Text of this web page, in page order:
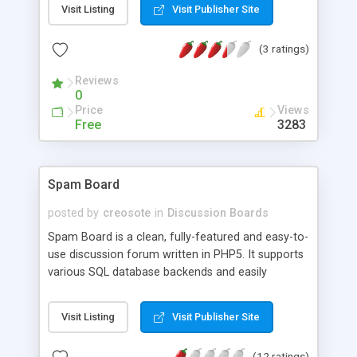
access with full editing options. Full user profile
number of views... etc. Most of the usual forum
Visit Listing Visit Publisher Site
(3 ratings)
Reviews
0
Price
Free
Views
3283
Spam Board
posted by creosote in Discussion Boards
Spam Board is a clean, fully-featured and easy-to-
use discussion forum written in PHP5. It supports
various SQL database backends and easily
XHTML output, it works in any browser, and it's
themable using CSS. A fine-grained configurable
Visit Listing Visit Publisher Site